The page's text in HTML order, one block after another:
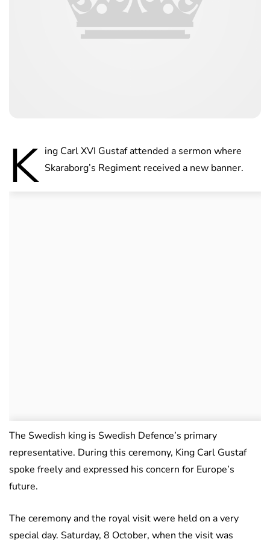
K ing Carl XVI Gustaf attended a sermon where
Skaraborg’s Regiment received a new banner.
The Swedish king is Swedish Defence’s primary
representative. During this ceremony, King Carl Gustaf
spoke freely and expressed his concern for Europe’s
future.
The ceremony and the royal visit were held on a very
special day. Saturday, 8 October, when the visit was